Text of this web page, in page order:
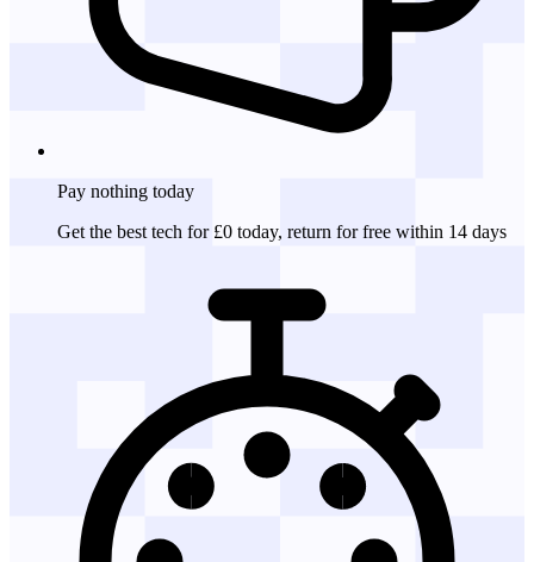
Pay nothing today
Get the best tech for £0 today, return for free within 14 days